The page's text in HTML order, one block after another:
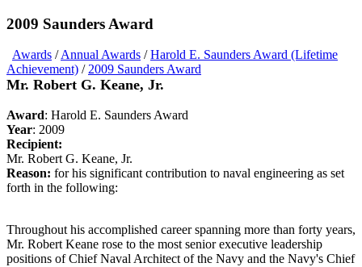
2009 Saunders Award
Awards /Annual Awards /Harold E. Saunders Award (Lifetime
Achievement) /2009 Saunders Award
Mr. Robert G. Keane, Jr.
Award: Harold E. Saunders Award
Year: 2009
Recipient:
Mr. Robert G. Keane, Jr.
Reason: for his significant contribution to naval engineering as set
forth in the following:
Throughout his accomplished career spanning more than forty years,
Mr. Robert Keane rose to the most senior executive leadership
positions of Chief Naval Architect of the Navy and the Navy's Chief